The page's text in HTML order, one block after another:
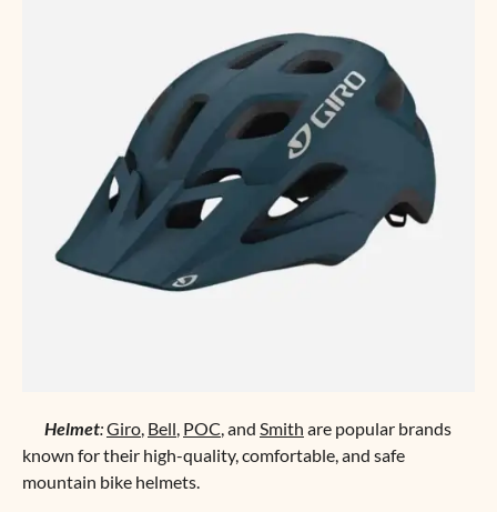
Helmet:Giro Bell POC , and Smith are popular brands
known for their high-quality, comfortable, and safe
mountain bike helmets.